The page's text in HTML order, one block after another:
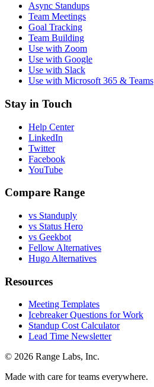
Async Standups
Team Meetings
Goal Tracking
Team Building
Use with Zoom
Use with Google
Use with Slack
Use with Microsoft 365 & Teams
Stay in Touch
Help Center
LinkedIn
Twitter
Facebook
YouTube
Compare Range
vs Standuply
vs Status Hero
vs Geekbot
Fellow Alternatives
Hugo Alternatives
Resources
Meeting Templates
Icebreaker Questions for Work
Standup Cost Calculator
Lead Time Newsletter
© 2026 Range Labs, Inc.
Made with care for teams everywhere.